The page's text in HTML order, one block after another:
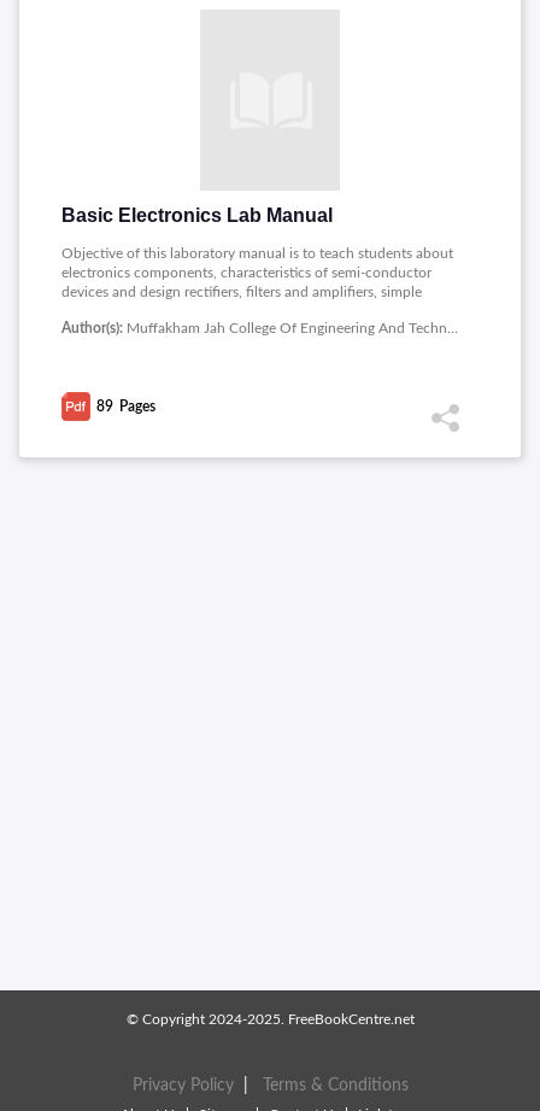
Basic Electronics Lab Manual
Objective of this laboratory manual is to teach students about
electronics components, characteristics of semi-conductor
devices and design rectifiers, filters and amplifiers, simple
Author(s): Muffakham Jah College Of Engineering And Technology
89 Pages
© Copyright 2024-2025. FreeBookCentre.net
Privacy Policy| Terms & Conditions